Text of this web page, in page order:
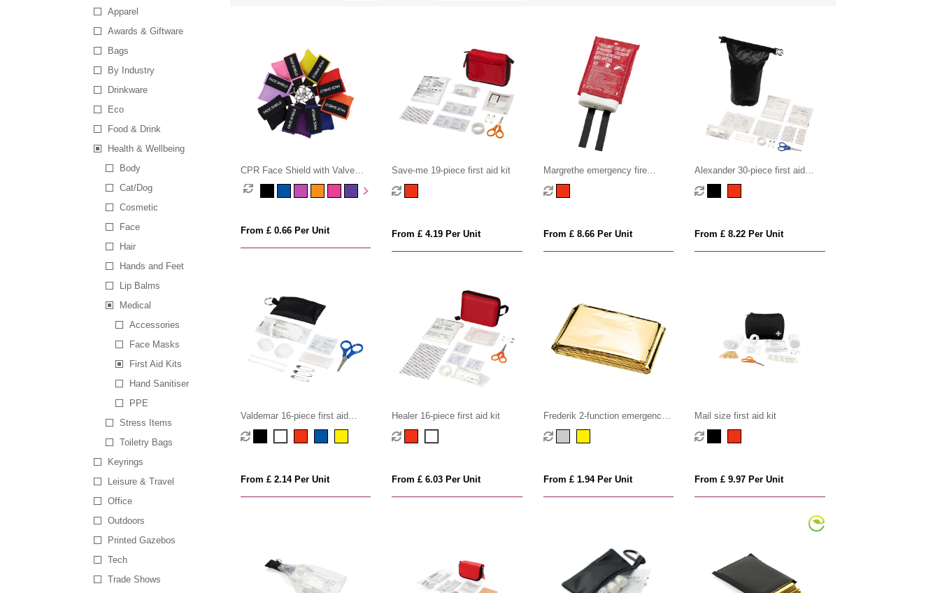
Apparel
Awards & Giftware
Bags
By Industry
Drinkware
Eco
Food & Drink
Health & Wellbeing
Body
Cat/Dog
Cosmetic
Face
Hair
Hands and Feet
Lip Balms
Medical
Accessories
Face Masks
First Aid Kits
Hand Sanitiser
PPE
Stress Items
Toiletry Bags
Keyrings
Leisure & Travel
Office
Outdoors
Printed Gazebos
Tech
Trade Shows
CPR Face Shield with Valve
Keyring Pouch
From £ 0.66 Per Unit
Save-me 19-piece first aid kit
From £ 4.19 Per Unit
Margrethe emergency fire
blanket
From £ 8.66 Per Unit
Alexander 30-piece first aid
waterproof bag
From £ 8.22 Per Unit
Valdemar 16-piece first aid
keyring pouch
From £ 2.14 Per Unit
Healer 16-piece first aid kit
From £ 6.03 Per Unit
Frederik 2-function emergency
blanket
From £ 1.94 Per Unit
Mail size first aid kit
From £ 9.97 Per Unit